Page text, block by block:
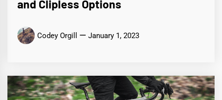
and Clipless Options
Codey Orgill January 1, 2023